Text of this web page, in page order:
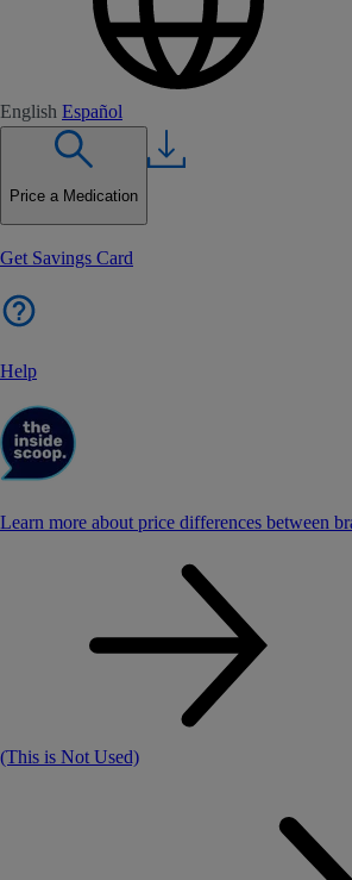
English Español
Price a Medication
Get Savings Card
Help
Learn more about price differences between
(This is Not Used)